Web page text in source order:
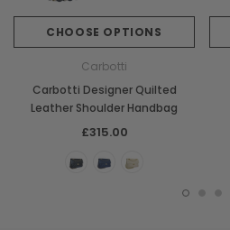
CHOOSE OPTIONS
Carbotti
Carbotti Designer Quilted
Leather Shoulder Handbag
£315.00